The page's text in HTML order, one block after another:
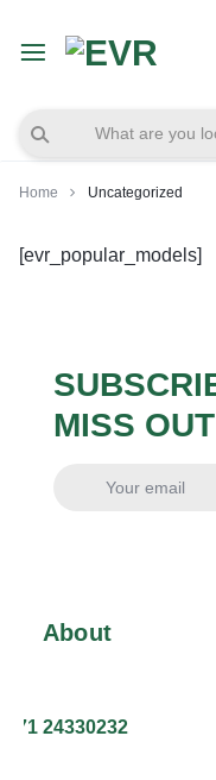
Home Uncategorized
[evr_popular_models]
MISS
About
24330232